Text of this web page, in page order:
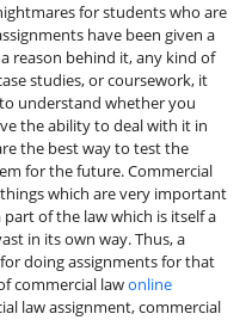
for students who are
have been given a
reason behind it, any kind of
studies, or coursework, it
understand whether you
the ability to deal with it in
the best way to test the
for the future. Commercial
which are very important
of the law which is itself a
in its own way. Thus, a
doing assignments for that
commercial lawonline
law assignment, commercial